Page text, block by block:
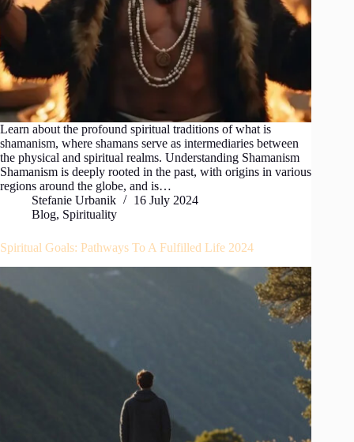
Learn about the profound spiritual traditions of what is
shamanism, where shamans serve as intermediaries between
the physical and spiritual realms. Understanding Shamanism
Shamanism is deeply rooted in the past, with origins in various
regions around the globe, and is…
Stefanie Urbanik
16 July 2024
Blog, Spirituality
Spiritual Goals: Pathways To A Fulfilled Life 2024